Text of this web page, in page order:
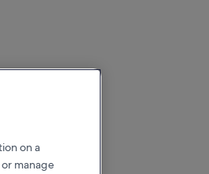
on a
manage